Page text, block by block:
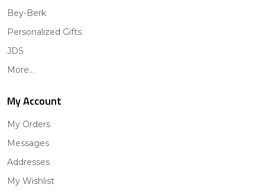
Bey-Berk
Personalized Gifts
JDS
More...
My Account
My Orders
Messages
Addresses
My Wishlist